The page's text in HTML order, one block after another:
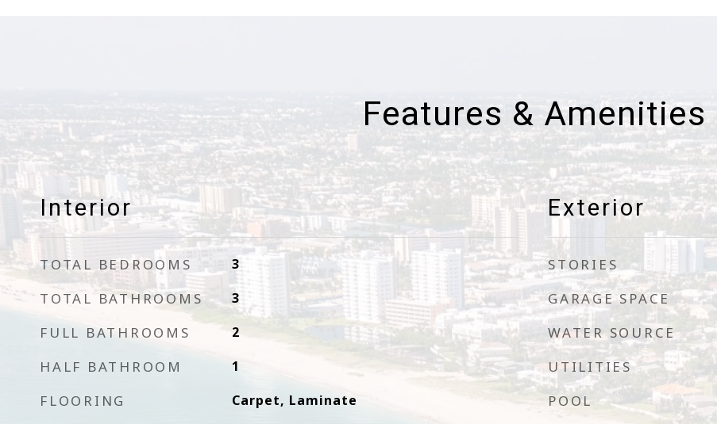
Features & Amenities
Interior
TOTAL BEDROOMS 3
TOTAL BATHROOMS 3
FULL BATHROOMS 2
HALF BATHROOM 1
FLOORING Carpet, Laminate
Exterior
STORIES
GARAGE SPACE
WATER SOURCE
UTILITIES
POOL